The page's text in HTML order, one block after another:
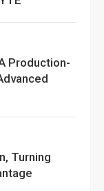
Production-
Turning